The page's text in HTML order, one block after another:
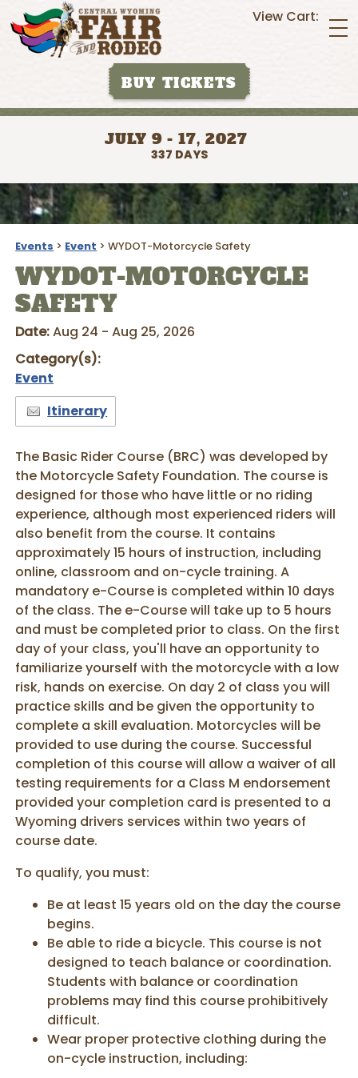
View Cart:
BUY TICKETS
JULY 9 - 17, 2027
337 DAYS
Events > Event >WYDOT-Motorcycle Safety
WYDOT-MOTORCYCLE
SAFETY
Date:Aug 24 - Aug 25, 2026
Category(s):
Event
Itinerary
The Basic Rider Course (BRC) was developed by
the Motorcycle Safety Foundation. The course is
designed for those who have little or no riding
experience, although most experienced riders will
also benefit from the course. It contains
approximately 15 hours of instruction, including
online, classroom and on-cycle training. A
mandatory e-Course is completed within 10 days
of the class. The e-Course will take up to 5 hours
and must be completed prior to class. On the first
day of your class, you'll have an opportunity to
familiarize yourself with the motorcycle with a low
risk, hands on exercise. On day 2 of class you will
practice skills and be given the opportunity to
complete a skill evaluation. Motorcycles will be
provided to use during the course. Successful
completion of this course will allow a waiver of all
testing requirements for a Class M endorsement
provided your completion card is presented to a
Wyoming drivers services within two years of
course date.
To qualify, you must:
Be at least 15 years old on the day the course
begins.
Be able to ride a bicycle. This course is not
designed to teach balance or coordination.
Students with balance or coordination
problems may find this course prohibitively
difficult.
Wear proper protective clothing during the
on-cycle instruction, including: